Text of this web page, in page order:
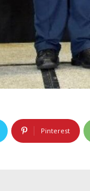
Pinterest